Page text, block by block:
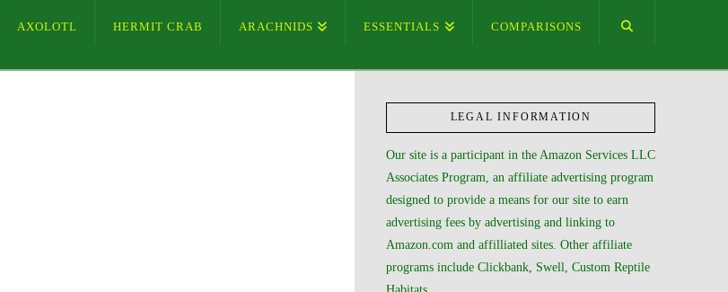
AXOLOTL HERMIT CRAB ARACHNIDS ESSENTIALS COMPARISONS
LEGAL INFORMATION
Our site is a participant in the Amazon Services LLC
Associates Program, an affiliate advertising program
designed to provide a means for our site to earn
advertising fees by advertising and linking to
Amazon.com and affilliated sites. Other affiliate
programs include Clickbank, Swell, Custom Reptile